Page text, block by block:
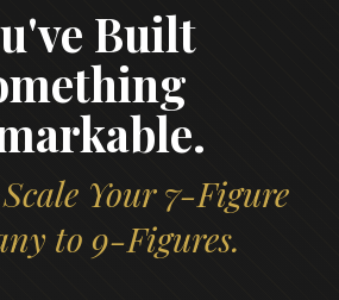
Built
Your 7-Figure
to 9-Figures.